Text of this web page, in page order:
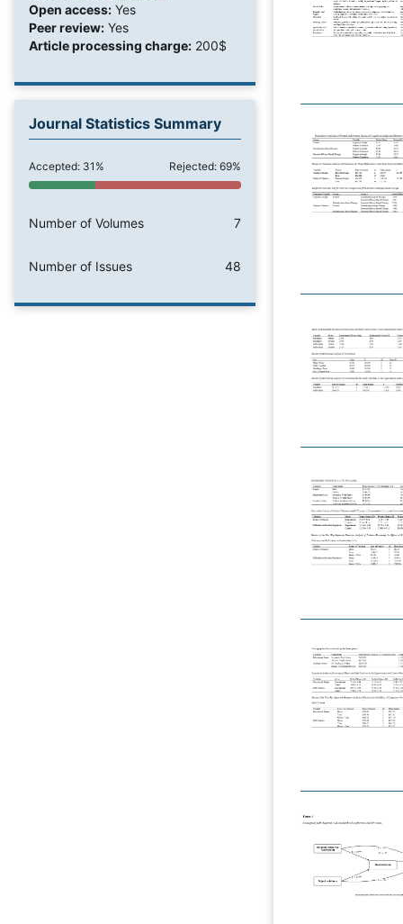
Open access: Yes
Peer review: Yes
Article processing charge: 200$
Journal Statistics Summary
Accepted: 31% Rejected: 69%
Number of Volumes 7
Number of Issues 48